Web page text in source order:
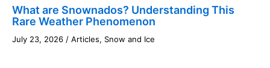
What are Snownados? Understanding This
Rare Weather Phenomenon
July 23, 2026 / Articles, Snow and Ice